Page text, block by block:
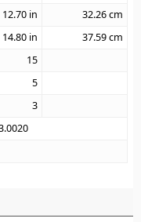
12.70 in 32.26cm
14.80 in 37.59cm
15
5
3